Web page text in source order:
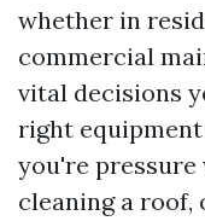
whether in
commercial
vital decisions
right
you're pressure
cleaning a